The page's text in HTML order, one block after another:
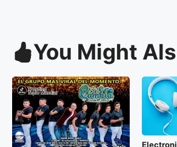
You Might